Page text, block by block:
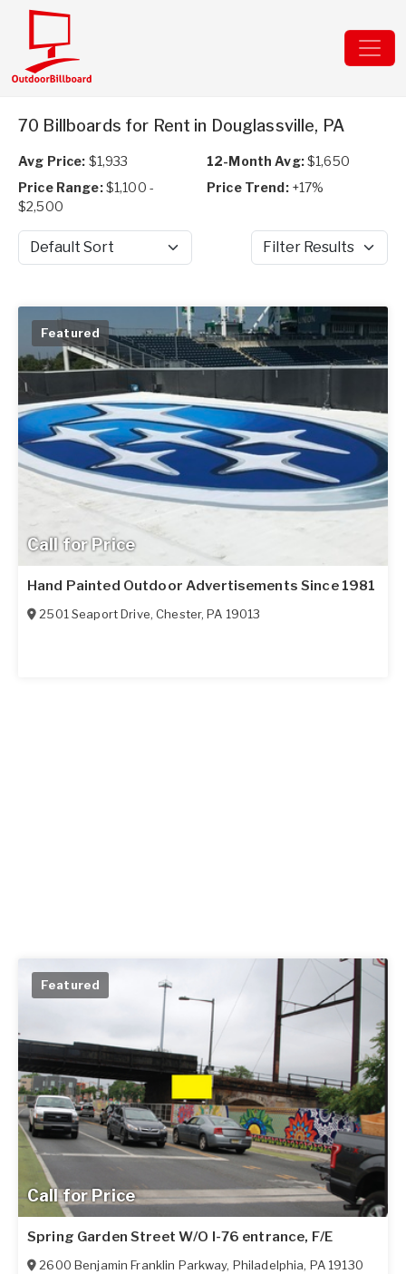
70 Billboards for Rent in Douglassville, PA
Avg Price: $1,933 12-Month Avg:$1,650
Price Range:$1,100 -
$2,500
Price Trend: +17%
Sort by Filter Results
Call for Price
Featured
Hand Painted Outdoor Advertisements Since 1981
2501 Seaport Drive,Chester,PA 19013
Call for Price
Featured
Spring Garden Street W/O I-76 entrance, F/E
2600 Benjamin Franklin Parkway, Philadelphia, PA 19130